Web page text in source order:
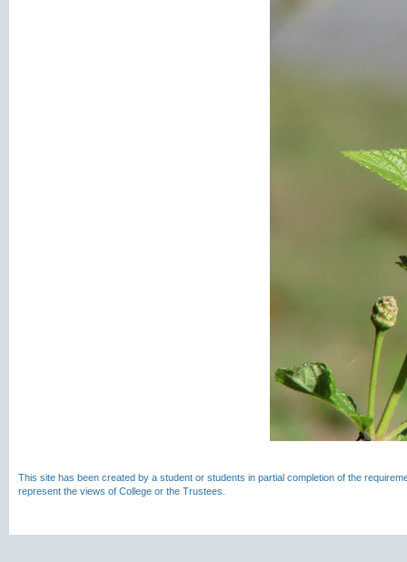
This site has been created by a student or students in partial completion of the
represent the views of College or the Trustees.